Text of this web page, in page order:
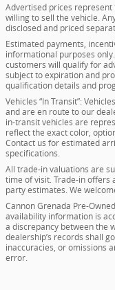
Advertised prices represent
willing to sell the vehicle.
disclosed and priced
Estimated payments,
informational purposes
customers will qualify for
subject to expiration and
qualification details and
Vehicles “In Transit”:
and are en route to our
in-transit vehicles are
reflect the exact color,
Contact us for estimated
specifications.
All trade-in valuations are
time of visit. Trade-in
party estimates. We
Cannon Grenada Pre-
availability information is
a discrepancy between the
dealership’s records shall
inaccuracies, or omissions
error.